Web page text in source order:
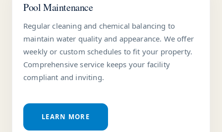
Pool Maintenance
Regular cleaning and chemical balancing to
maintain water quality and appearance. We offer
weekly or custom schedules to fit your property.
Comprehensive service keeps your facility
compliant and inviting.
LEARN MORE